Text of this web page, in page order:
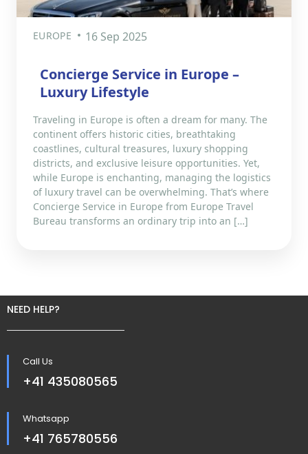
EUROPE 16 Sep 2025
Concierge Service in Europe –
Luxury Lifestyle
Traveling in Europe is often a dream for many. The
continent offers historic cities, breathtaking
coastlines, cultural treasures, luxury shopping
districts, and exclusive leisure opportunities. Yet,
while Europe is enchanting, managing the logistics
of luxury travel can be overwhelming. That’s where
Concierge Service in Europe from Europe Travel
Bureau transforms an ordinary trip into an […]
NEED HELP?
Call Us
+41 435080565
Whatsapp
+41 765780556